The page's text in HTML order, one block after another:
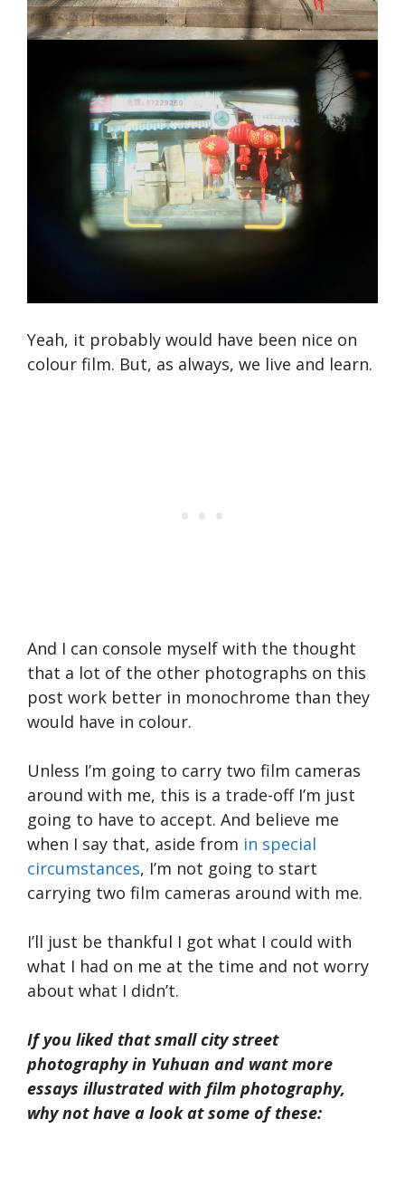
Yeah, it probably would have been nice on
colour film. But, as always, we live and learn.
And I can console myself with the thought
that a lot of the other photographs on this
post work better in monochrome than they
would have in colour.
Unless I’m going to carry two film cameras
around with me, this is a trade-off I’m just
going to have to accept. And believe me
when I say that, aside from in special
circumstances, I’m not going to start
carrying two film cameras around with me.
I’ll just be thankful I got what I could with
what I had on me at the time and not worry
about what I didn’t.
If you liked that small city street
photography in Yuhuan and want more
essays illustrated with film photography,
why not have a look at some of these: